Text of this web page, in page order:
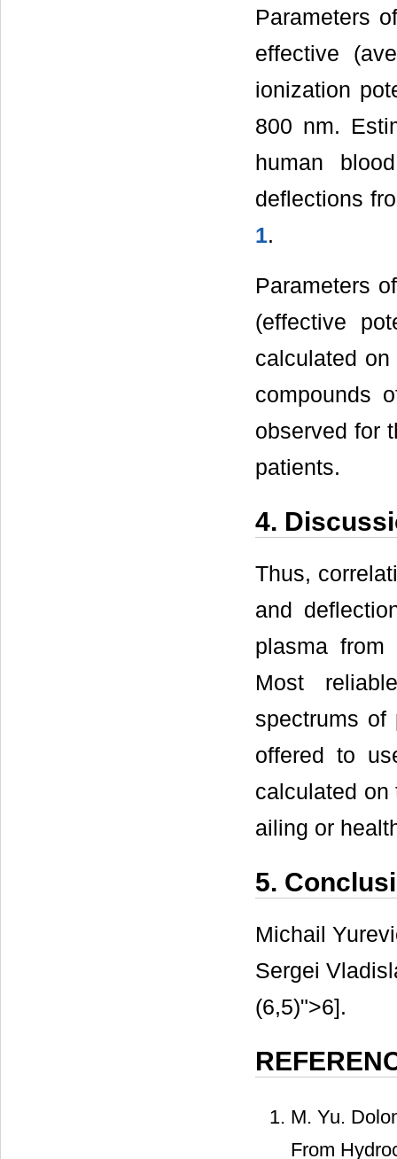
Parameters
effective
ionization
800 nm.
human
deflections
1.
Parameters
(effective
calculated
compounds
observed for
patients.
4.
Thus,
and
plasma from
Most
spectrums
offered to
calculated on
ailing or
5.
Michail
Sergei
(6,5)">6].
M. Yu.
From